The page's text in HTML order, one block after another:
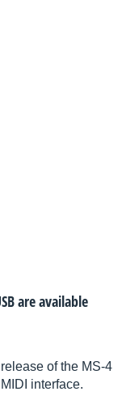
are available
of the MS-4
interface.